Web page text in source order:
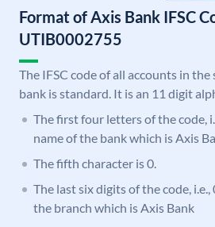
Format of Axis Bank IFSC
UTIB0002755
The IFSC code of all accounts in
bank is standard. It is an 11 digit
The first four letters of the code,
name of the bank which is Axis
The fifth character is 0.
The last six digits of the code,
the branch which is Axis Bank